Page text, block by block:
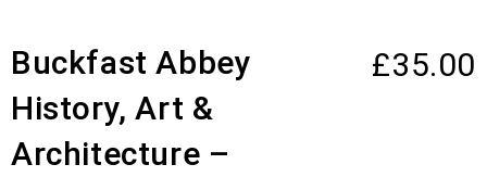
Buckfast Abbey
History, Art &
Architecture –
£35.00